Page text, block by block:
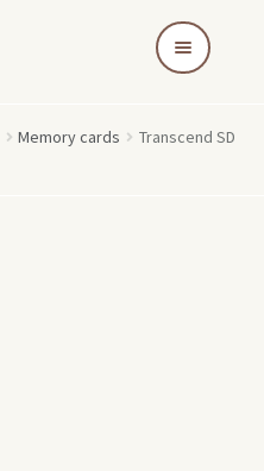
Memory cards
Transcend SD